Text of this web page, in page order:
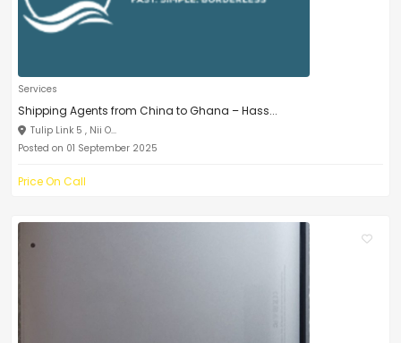
Services
Shipping Agents from China to Ghana – Hass...
Tulip Link 5 , Nii O...
Posted on 01 September 2025
Price On Call